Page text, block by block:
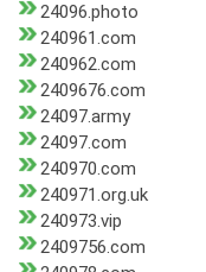
24096.photo
240961.com
240962.com
2409676.com
24097.army
24097.com
240970.com
240971.org.uk
240973.vip
2409756.com